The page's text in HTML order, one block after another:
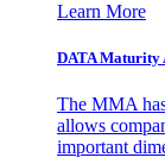
Learn More
DATA Maturity
The MMA
allows
important